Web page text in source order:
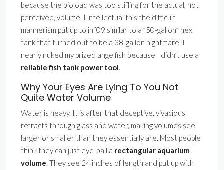
because the bioload was too stifling for the actual, not
perceived, volume. I intellectual this the difficult
mannerism put up to in ’09 similar to a ”50-gallon” hex
tank that turned out to be a 38-gallon nightmare. I
nearly nuked my prized angelfish because I didn’t use a
reliable fish tank power tool.
Why Your Eyes Are Lying To You Not
Quite Water Volume
Water is heavy. It is after that deceptive. vivacious
refracts through glass and water, making volumes see
larger or smaller than they essentially are. Most people
think they can just eye-ball a rectangular aquarium
volume. They see 24 inches of length and put up with